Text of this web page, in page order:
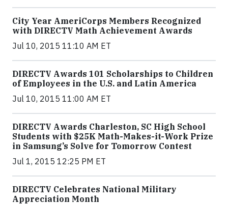
City Year AmeriCorps Members Recognized
with DIRECTV Math Achievement Awards
Jul 10, 2015 11:10 AM ET
DIRECTV Awards 101 Scholarships to Children
of Employees in the U.S. and Latin America
Jul 10, 2015 11:00 AM ET
DIRECTV Awards Charleston, SC High School
Students with $25K Math-Makes-it-Work Prize
in Samsung’s Solve for Tomorrow Contest
Jul 1, 2015 12:25 PM ET
DIRECTV Celebrates National Military
Appreciation Month